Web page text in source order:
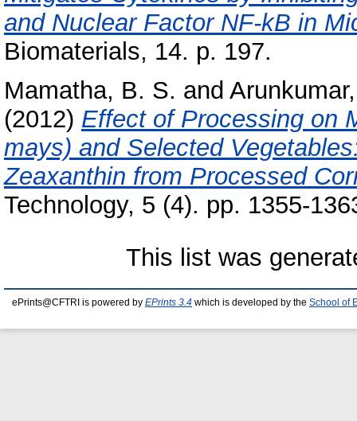
and Nuclear Factor NF-kB in
Biomaterials, 14. p. 197.
Mamatha, B. S. and
(2012) Effect of Processing on
mays) and Selected
Zeaxanthin from Processed
Technology, 5 (4). pp. 1355-
This list was
ePrints@CFTRI is powered by EPrints 3.4 which is developed by the School of